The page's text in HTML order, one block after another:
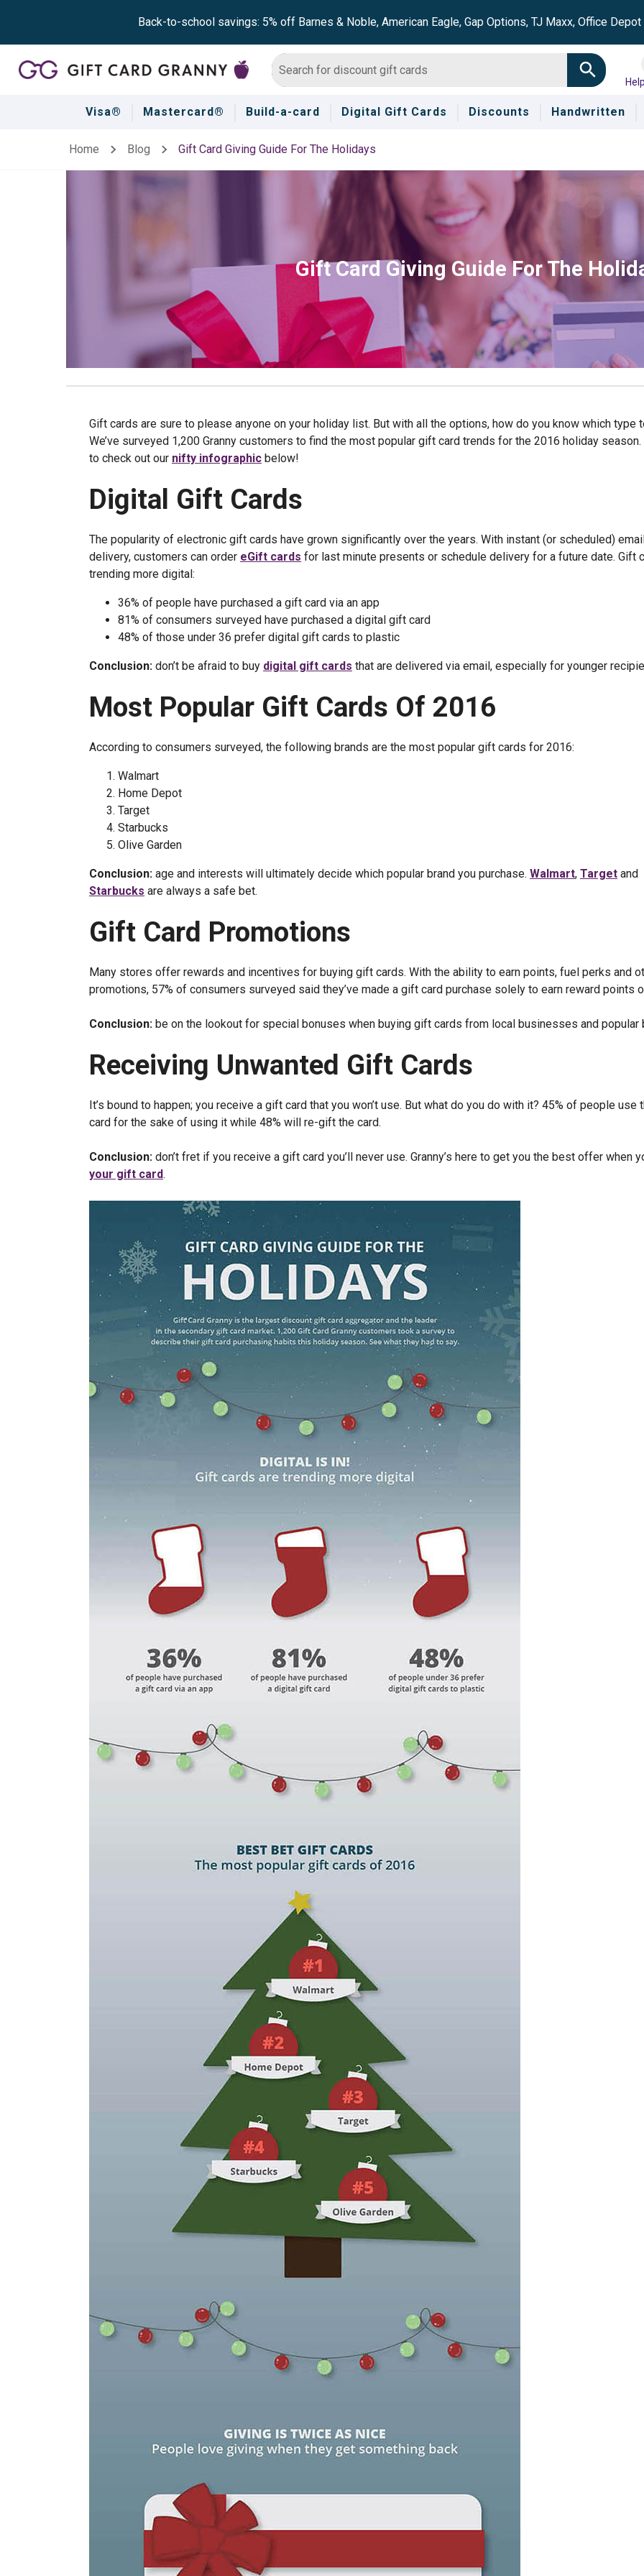
Back-to-school savings: 5% off Barnes & Noble, American Eagle, Gap Options, TJ Maxx, Office Depot
Visa® Mastercard® Build-a-card Digital Gift Cards Discounts Handwritten
Home Blog Gift Card Giving Guide For The Holidays
Gift Card Giving Guide For The
Gift cards are sure to please anyone on your holiday list. But with all the options, how do you know which type
We’ve surveyed 1,200 Granny customers to find the most popular gift card trends for the 2016 holiday
to check out our nifty infographic below!
Digital Gift Cards
The popularity of electronic gift cards have grown significantly over the years. With instant (or scheduled)
delivery, customers can order eGift cards for last minute presents or schedule delivery for a future date. Gift
trending more digital:
36% of people have purchased a gift card via an app
81% of consumers surveyed have purchased a digital gift card
48% of those under 36 prefer digital gift cards to plastic
Conclusion: don’t be afraid to buy digital gift cards that are delivered via email, especially for younger
Most Popular Gift Cards Of 2016
According to consumers surveyed, the following brands are the most popular gift cards for 2016:
Walmart
Home Depot
Target
Starbucks
Olive Garden
Conclusion: age and interests will ultimately decide which popular brand you purchase. Walmart, Target and
Starbucks are always a safe bet.
Gift Card Promotions
Many stores offer rewards and incentives for buying gift cards. With the ability to earn points, fuel perks and
promotions, 57% of consumers surveyed said they’ve made a gift card purchase solely to earn reward points
Conclusion: be on the lookout for special bonuses when buying gift cards from local businesses and popular
Receiving Unwanted Gift Cards
It’s bound to happen; you receive a gift card that you won’t use. But what do you do with it? 45% of people use
card for the sake of using it while 48% will re-gift the card.
Conclusion: don’t fret if you receive a gift card you’ll never use. Granny’s here to get you the best offer when
your gift card.